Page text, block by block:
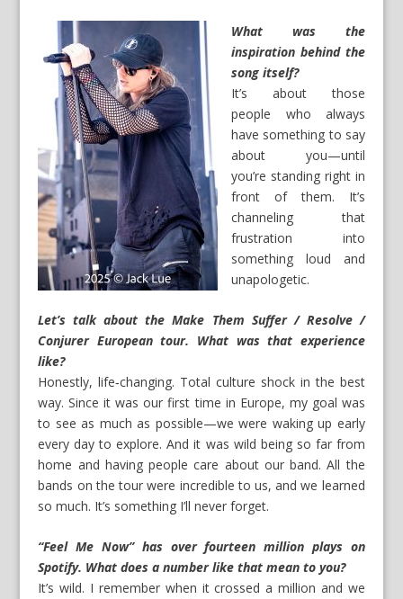
What was the
inspiration behind the
song itself?
It’s about those
people who always
have something to say
about you—until
you’re standing right in
front of them. It’s
channeling that
frustration into
something loud and
unapologetic.
Let’s talk about the Make Them Suffer / Resolve /
Conjurer European tour. What was that experience
like?
Honestly, life‑changing. Total culture shock in the best
way. Since it was our first time in Europe, my goal was
to see as much as possible—we were waking up early
every day to explore. And it was wild being so far from
home and having people care about our band. All the
bands on the tour were incredible to us, and we learned
so much. It’s something I’ll never forget.
“Feel Me Now” has over fourteen million plays on
Spotify. What does a number like that mean to you?
It’s wild. I remember when it crossed a million and we